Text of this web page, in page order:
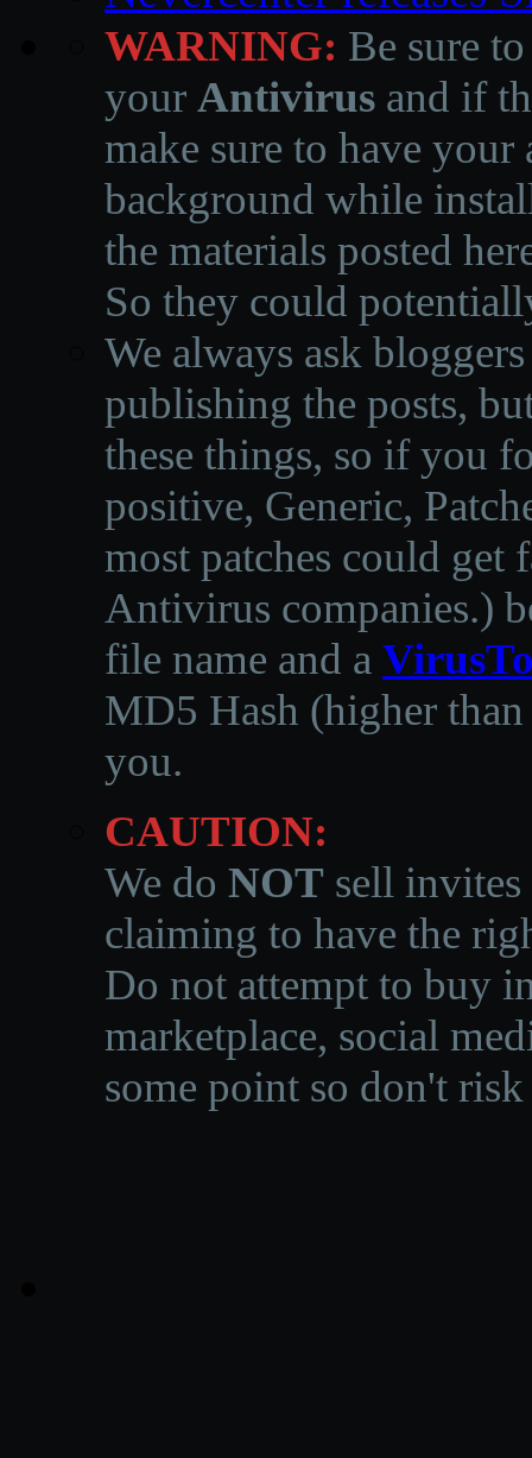
WARNING: Be sure
your Antivirus and if
make sure to have
background while
the materials posted
So they could
We always ask
publishing the posts,
these things, so if you
positive, Generic,
most patches could get
Antivirus companies.)
file name and a
MD5 Hash (higher
you.
CAUTION:
We do NOT sell invites
claiming to have the
Do not attempt to buy
marketplace, social
some point so don't